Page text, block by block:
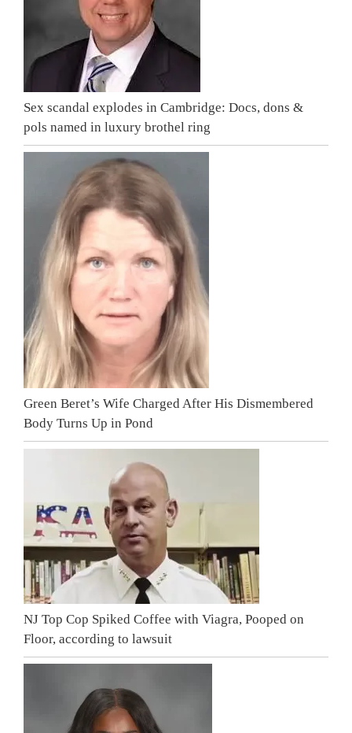
Sex scandal explodes in Cambridge: Docs, dons &
pols named in luxury brothel ring
Green Beret’s Wife Charged After His Dismembered
Body Turns Up in Pond
NJ Top Cop Spiked Coffee with Viagra, Pooped on
Floor, according to lawsuit